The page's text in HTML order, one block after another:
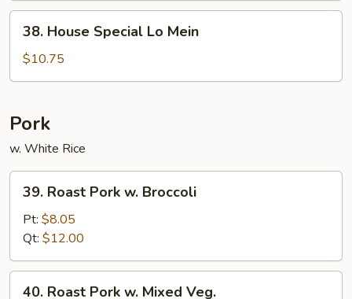
House
Special
Lo
38. House Special Lo Mein
$10.75
Pork
w. White Rice
Roast
Pork
Broccoli
39. Roast Pork w. Broccoli
Pt: $8.05
Qt: $12.00
40. Roast Pork w. Mixed Veg.